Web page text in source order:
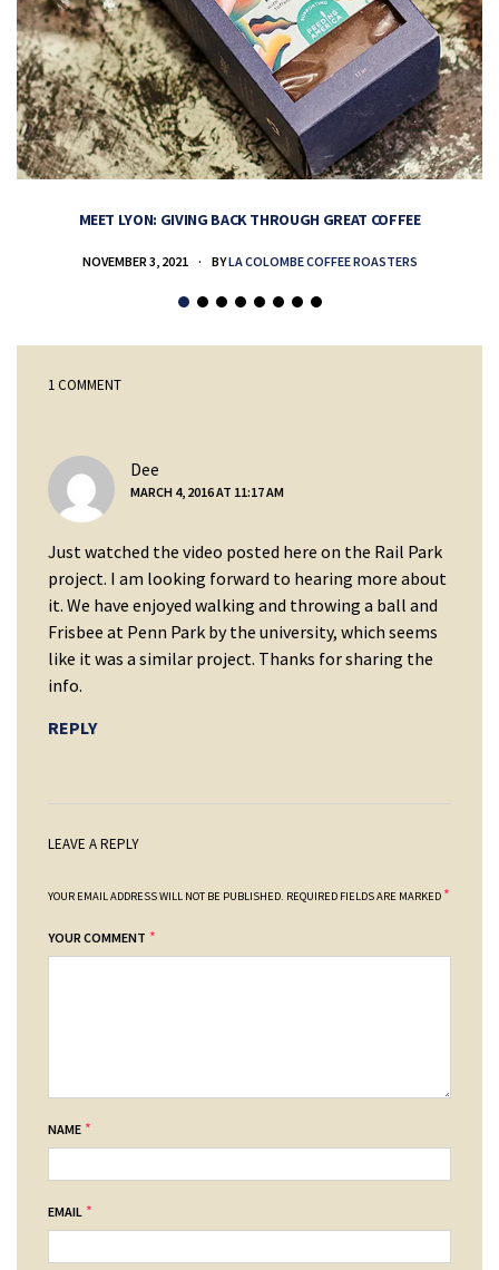
MEET LYON: GIVING BACK THROUGH GREAT COFFEE
NOVEMBER 3, 2021 BYLA COLOMBE COFFEE ROASTERS
1 COMMENT
Dee
MARCH 4, 2016 AT 11:17 AM
Just watched the video posted here on the Rail Park
project. I am looking forward to hearing more about
it. We have enjoyed walking and throwing a ball and
Frisbee at Penn Park by the university, which seems
like it was a similar project. Thanks for sharing the
info.
REPLY
LEAVE A REPLY
YOUR EMAIL ADDRESS WILL NOT BE PUBLISHED. REQUIRED FIELDS ARE MARKED *
YOUR COMMENT *
NAME *
EMAIL *